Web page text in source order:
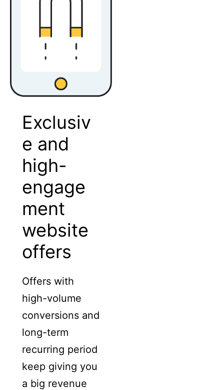
Exclusiv
e and
high-
engage
ment
website
offers
Offers with
high-volume
conversions and
long-term
recurring period
keep giving you
a big revenue